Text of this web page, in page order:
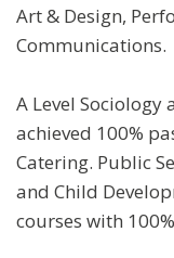
Art & Design,
Communications.
A Level Sociology
achieved 100%
Catering. Public
and Child
courses with